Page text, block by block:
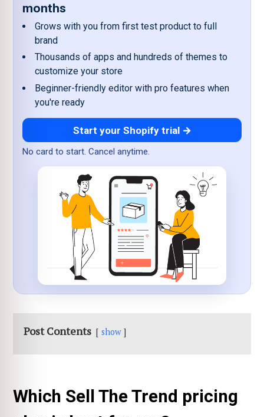
months
Grows with you from first test product to full
brand
Thousands of apps and hundreds of themes to
customize your store
Beginner-friendly editor with pro features when
you're ready
Start your Shopify trial →
No card to start. Cancel anytime.
Post Contents show
Which Sell The Trend pricing